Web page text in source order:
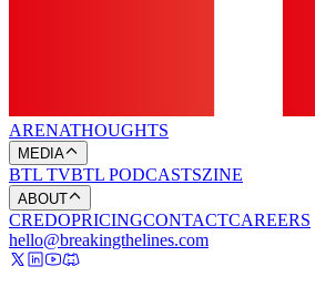
ARENATHOUGHTS
MEDIA
BTL TVBTL PODCASTSZINE
ABOUT
CREDOPRICINGCONTACTCAREERS
hello@breakingthelines.com